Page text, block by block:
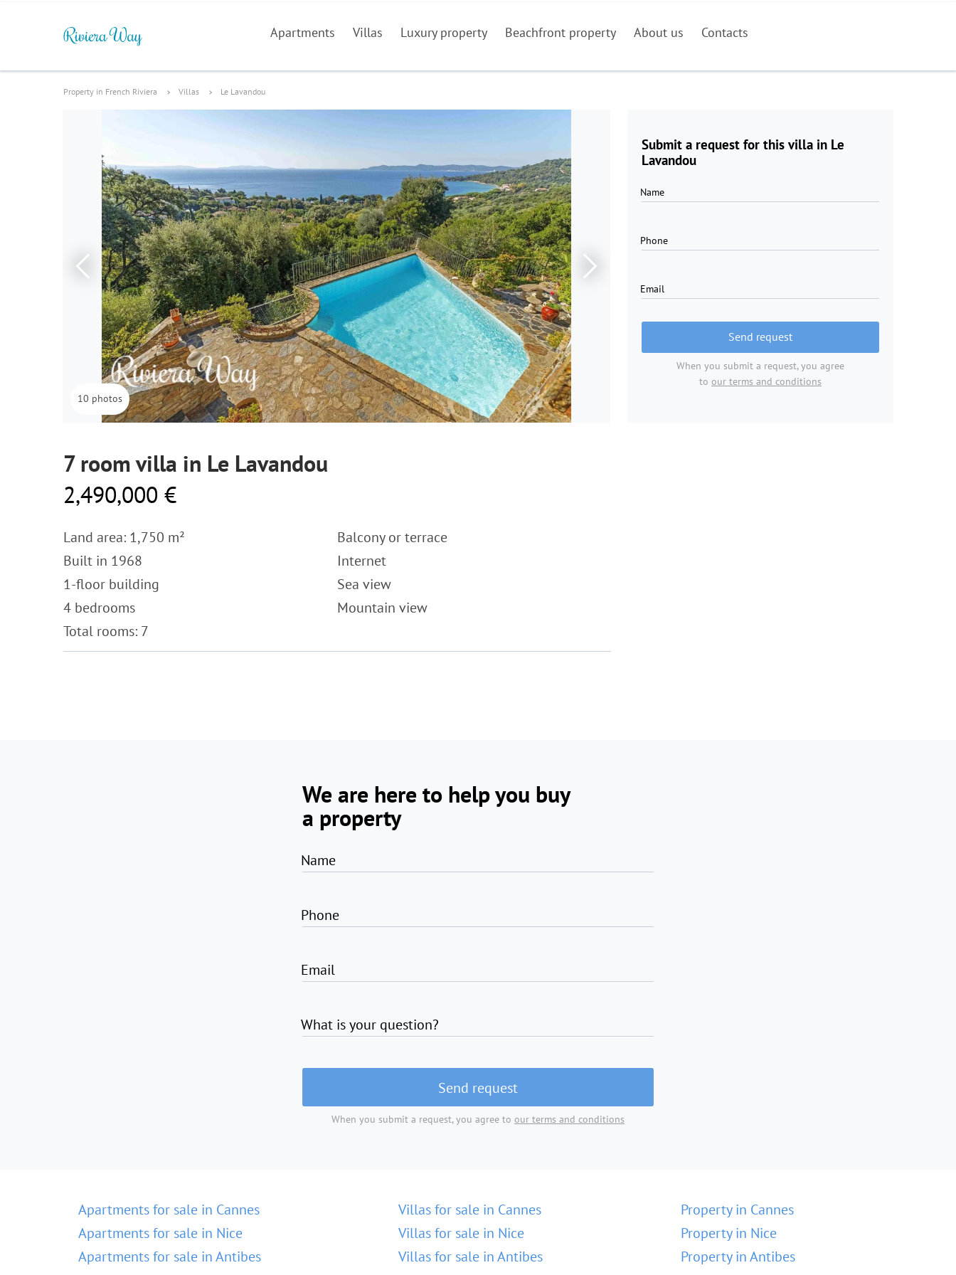
Apartments Villas Luxury property Beachfront property About us Contacts
Property in French Riviera Villas Le Lavandou
Submit a request for this villa in Le
Lavandou
Name
Phone
Email
Send request
When you submit a request, you agree
to our terms and conditions
10 photos
7 room villa in Le Lavandou
2,490,000 €
Land area: 1,750 m²
Built in 1968
1-floor building
4 bedrooms
Total rooms: 7
Balcony or terrace
Internet
Sea view
Mountain view
We are here to help you buy
a property
Name
Phone
Email
What is your question?
Send request
When you submit a request, you agree to our terms and conditions
Apartments for sale in Cannes
Apartments for sale in Nice
Apartments for sale in Antibes
Villas for sale in Cannes
Villas for sale in Nice
Villas for sale in Antibes
Property in Cannes
Property in Nice
Property in Antibes